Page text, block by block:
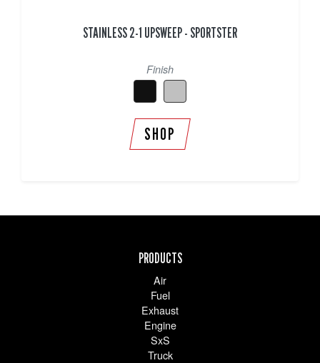
STAINLESS 2-1 UPSWEEP - SPORTSTER
Finish
SHOP
PRODUCTS
Air
Fuel
Exhaust
Engine
SxS
Truck